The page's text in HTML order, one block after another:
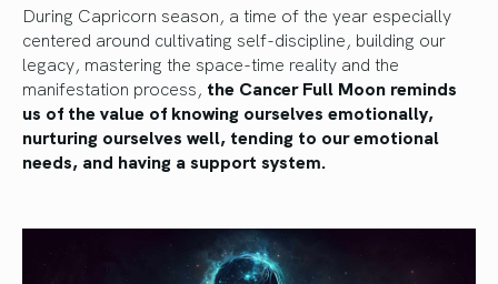
During Capricorn season, a time of the year especially
centered around cultivating self-discipline, building our
legacy, mastering the space-time reality and the
manifestation process, the Cancer Full Moon reminds
us of the value of knowing ourselves emotionally,
nurturing ourselves well, tending to our emotional
needs, and having a support system.